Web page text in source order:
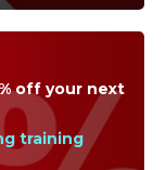
off your next
training